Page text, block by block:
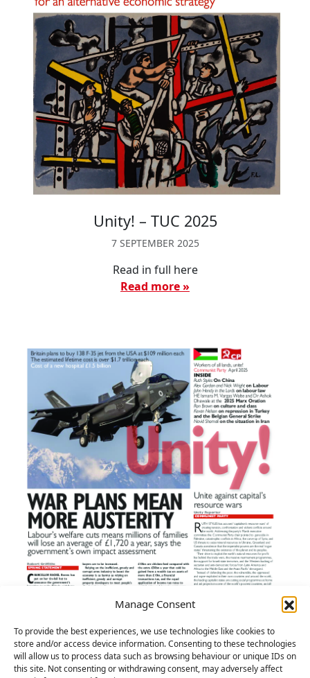
Manage Consent
To provide the best experiences, we use technologies like cookies to
store and/or access device information. Consenting to these technologies
will allow us to process data such as browsing behaviour or unique IDs on
this site. Not consenting or withdrawing consent, may adversely affect
Unity! – TUC 2025
7 SEPTEMBER 2025
Read in full here
Read more »